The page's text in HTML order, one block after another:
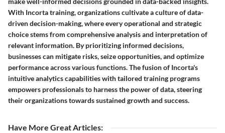
With Incorta training, organizations cultivate a culture of data-
driven decision-making, where every operational and strategic
choice stems from comprehensive analysis and interpretation of
relevant information. By prioritizing informed decisions,
businesses can mitigate risks, seize opportunities, and optimize
performance across various functions. The fusion of Incorta's
intuitive analytics capabilities with tailored training programs
empowers professionals to harness the power of data, steering
their organizations towards sustained growth and success.
Have More Great Articles: